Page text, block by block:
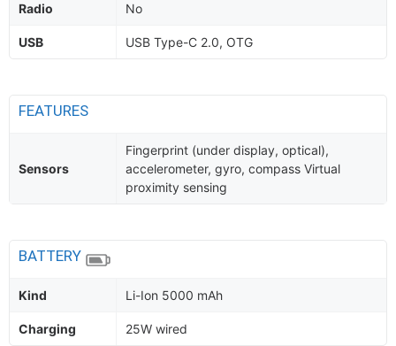
Radio No
USB USB Type-C 2.0, OTG
FEATURES
Sensors
Fingerprint (under display, optical),
accelerometer, gyro, compass Virtual
proximity sensing
BATTERY
Kind Li-Ion 5000 mAh
Charging 25W wired